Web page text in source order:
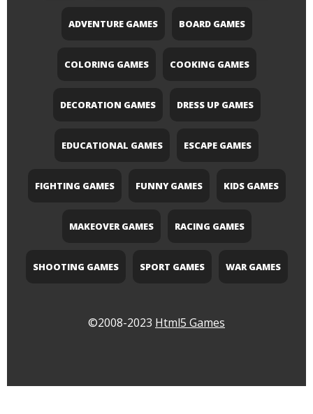
ADVENTURE GAMES BOARD GAMES
COLORING GAMES COOKING GAMES
DECORATION GAMES DRESS UP GAMES
EDUCATIONAL GAMES ESCAPE GAMES
FIGHTING GAMES FUNNY GAMES KIDS GAMES
MAKEOVER GAMES RACING GAMES
SHOOTING GAMES SPORT GAMES WAR GAMES
©2008-2023 Html5 Games